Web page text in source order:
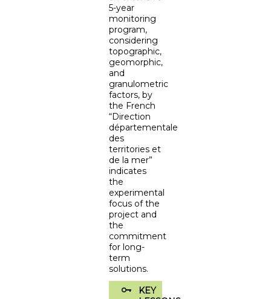
5-year
monitoring
program,
considering
topographic,
geomorphic,
and
granulometric
factors, by
the French
“Direction
départementale
des
territories et
de la mer”
indicates
the
experimental
focus of the
project and
the
commitment
for long-
term
solutions.
KEY